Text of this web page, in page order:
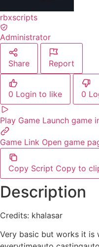
rbxscripts
Administrator
Share Report
0 Login to like 0
Play Game Launch game
Game Link Open game
Copy Script Copy to
Description
Credits: khalasar
Very basic but works it